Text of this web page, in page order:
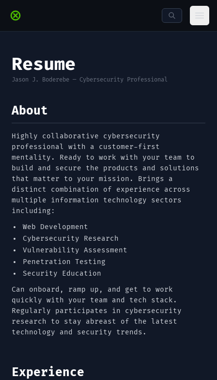
Resume
Jason J. Boderebe — Cybersecurity Professional
About
Highly collaborative cybersecurity
professional with a customer-first
mentality. Ready to work with your team to
build and secure the products and solutions
that matter to your mission. Brings a
distinct combination of experience across
multiple information technology sectors
including:
Web Development
Cybersecurity Research
Vulnerability Assessment
Penetration Testing
Security Education
Can onboard, ramp up, and get to work
quickly with your team and tech stack.
Regularly participates in cybersecurity
research to stay abreast of the latest
technology and security trends.
Experience